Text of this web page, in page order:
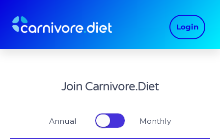
content
Login
Join Carnivore.Diet
Annual Monthly